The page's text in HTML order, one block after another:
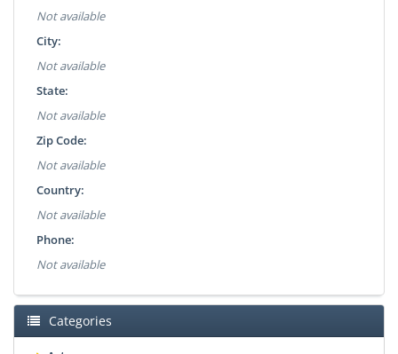
Not available
City:
Not available
State:
Not available
Zip Code:
Not available
Country:
Not available
Phone:
Not available
Categories